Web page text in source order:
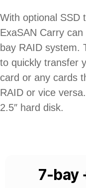
With optional SSD
ExaSAN Carry
bay RAID system.
to quickly transfer
card or any cards
RAID or vice
2.5″ hard disk.
7-bay